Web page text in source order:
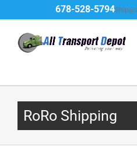
to
content
678-528-5794
RoRo Shipping